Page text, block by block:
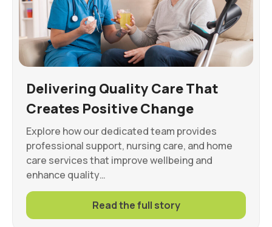
Delivering Quality Care That
Creates Positive Change
Explore how our dedicated team provides
professional support, nursing care, and home
care services that improve wellbeing and
enhance quality…
Read the full story